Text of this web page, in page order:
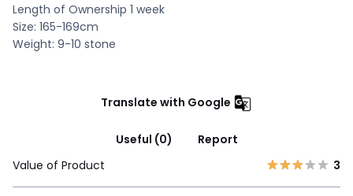
Length of Ownership 1 week
Size: 165-169cm
Weight: 9-10 stone
Translate with Google
Useful (0)
Report
Value of Product
3